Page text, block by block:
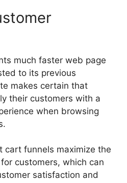
much faster web page
to its previous
makes certain that
their customers with a
when browsing
cart funnels maximize the
customers, which can
satisfaction and